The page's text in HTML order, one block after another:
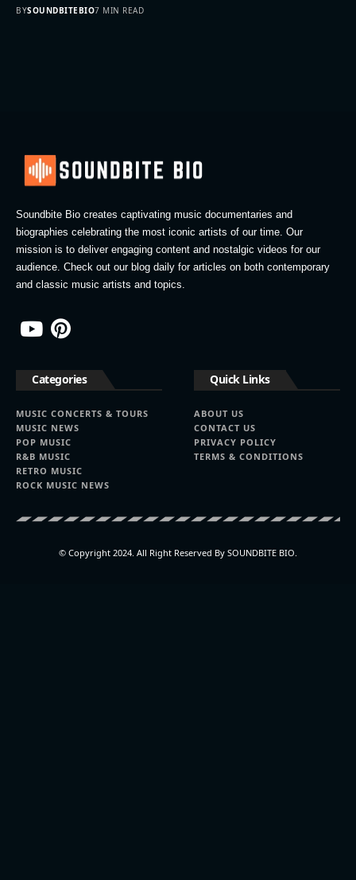
BYSOUNDBITEBIO7 MIN READ
Soundbite Bio creates captivating music documentaries and
biographies celebrating the most iconic artists of our time. Our
mission is to deliver engaging content and nostalgic videos for our
audience. Check out our blog daily for articles on both contemporary
and classic music artists and topics.
Categories
MUSIC CONCERTS & TOURS
MUSIC NEWS
POP MUSIC
R&B MUSIC
RETRO MUSIC
ROCK MUSIC NEWS
Quick Links
ABOUT US
CONTACT US
PRIVACY POLICY
TERMS & CONDITIONS
© Copyright 2024. All Right Reserved By SOUNDBITE BIO.